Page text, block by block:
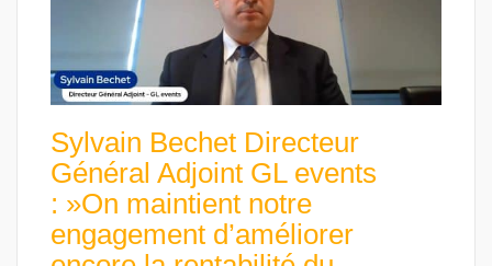
Sylvain Bechet Directeur
Général Adjoint GL events
: »On maintient notre
engagement d’améliorer